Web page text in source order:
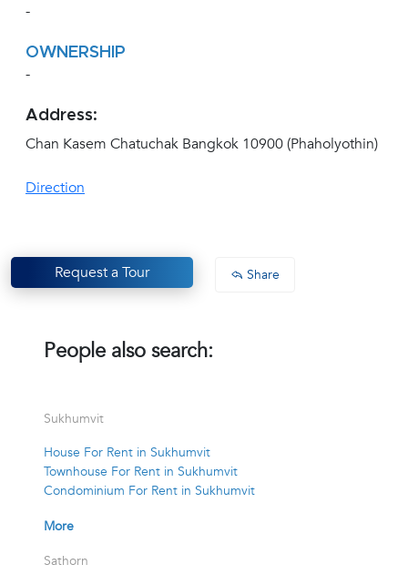
-
OWNERSHIP
-
Address:
Chan Kasem Chatuchak Bangkok 10900 (Phaholyothin)
Direction
Request a Tour Share
People also search:
Sukhumvit
House For Rent in Sukhumvit
Townhouse For Rent in Sukhumvit
Condominium For Rent in Sukhumvit
More
Sathorn